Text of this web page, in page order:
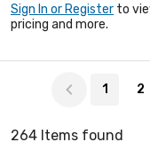
Sign In or Register to
pricing and more.
1 2
264 Items found